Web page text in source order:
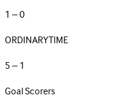
1 – 0
ORDINARYTIME
5 – 1
Goal Scorers